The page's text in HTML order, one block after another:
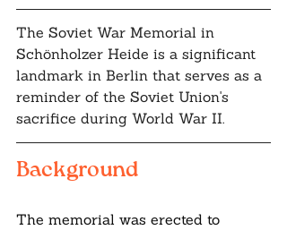
The Soviet War Memorial in
Schönholzer Heide is a significant
landmark in Berlin that serves as a
reminder of the Soviet Union's
sacrifice during World War II.
Background
The memorial was erected to